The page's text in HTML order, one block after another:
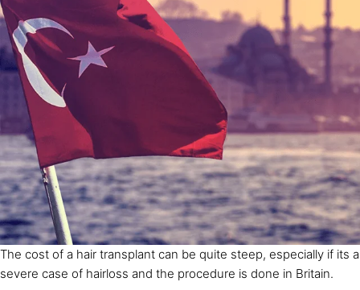
The cost of a hair transplant can be quite steep, especially if its a
severe case of hairloss and the procedure is done in Britain.